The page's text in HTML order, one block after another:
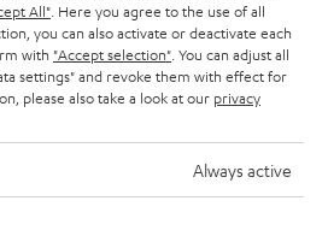
TEUFEL ROCKSTER AIR 2
TEUFEL ROCKSTER CROSS
TEUFEL ROCKSTER GO 2
All" . Here you agree to the use of all
you can also activate or deactivate each
with "Accept selection" . You can adjust all
settings" and revoke them with effect for
please also take a look at our privacy
Always active